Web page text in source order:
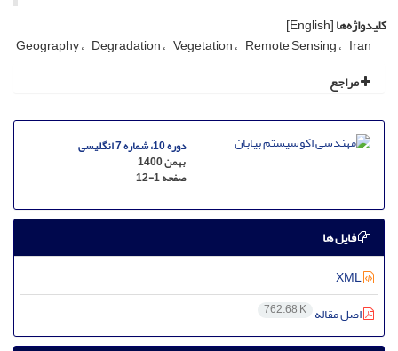
کلیدواژه‌ها[English]
Geography Degradation Vegetation Remote Sensing Iran
مراجع
دوره 10، شماره 7 انگلیسی
بهمن 1400
صفحه12-1
فایل ها
اصل مقاله 762.68 K